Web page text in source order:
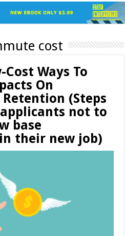
cost
Ways To
On
(Steps
not to
base
their new job)